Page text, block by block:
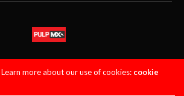
more about our use of cookies: cookie